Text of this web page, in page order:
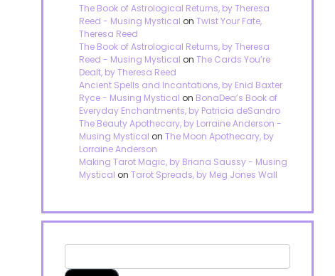
The Book of Astrological Returns, by Theresa
Reed - Musing Mystical onTwist Your Fate,
Theresa Reed
The Book of Astrological Returns, by Theresa
Reed - Musing Mystical onThe Cards You’re
Dealt, by Theresa Reed
Ancient Spells and Incantations, by Enid Baxter
Ryce - Musing Mystical on BonaDea’s Book of
Everyday Enchantments, by Patricia deSandro
The Beauty Apothecary, by Lorraine Anderson -
Musing Mystical onThe Moon Apothecary, by
Lorraine Anderson
Making Tarot Magic, by Briana Saussy - Musing
Mystical onTarot Spreads, by Meg Jones Wall